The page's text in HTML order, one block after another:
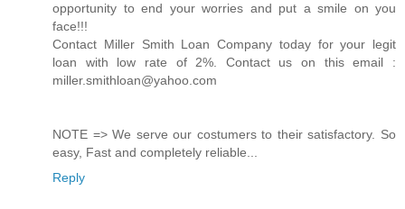
opportunity to end your worries and put a smile on you
face!!!
Contact Miller Smith Loan Company today for your legit
loan with low rate of 2%. Contact us on this email :
miller.smithloan@yahoo.com
NOTE => We serve our costumers to their satisfactory. So
easy, Fast and completely reliable...
Reply